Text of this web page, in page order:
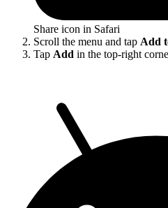
Share icon in Safari
Scroll the menu and tap Add
Tap Add in the top-right